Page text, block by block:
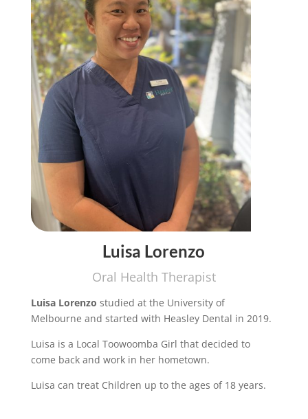
Luisa Lorenzo
Oral Health Therapist
Luisa Lorenzo studied at the University of
Melbourne and started with Heasley Dental in 2019.
Luisa is a Local Toowoomba Girl that decided to
come back and work in her hometown.
Luisa can treat Children up to the ages of 18 years.